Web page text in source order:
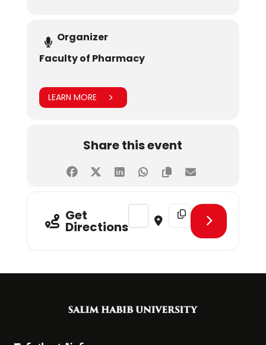
Organizer
Faculty of Pharmacy
LEARN MORE
Share this event
Get
Directions
Address - IPPE � EHAD HEALTH
Destination Address -